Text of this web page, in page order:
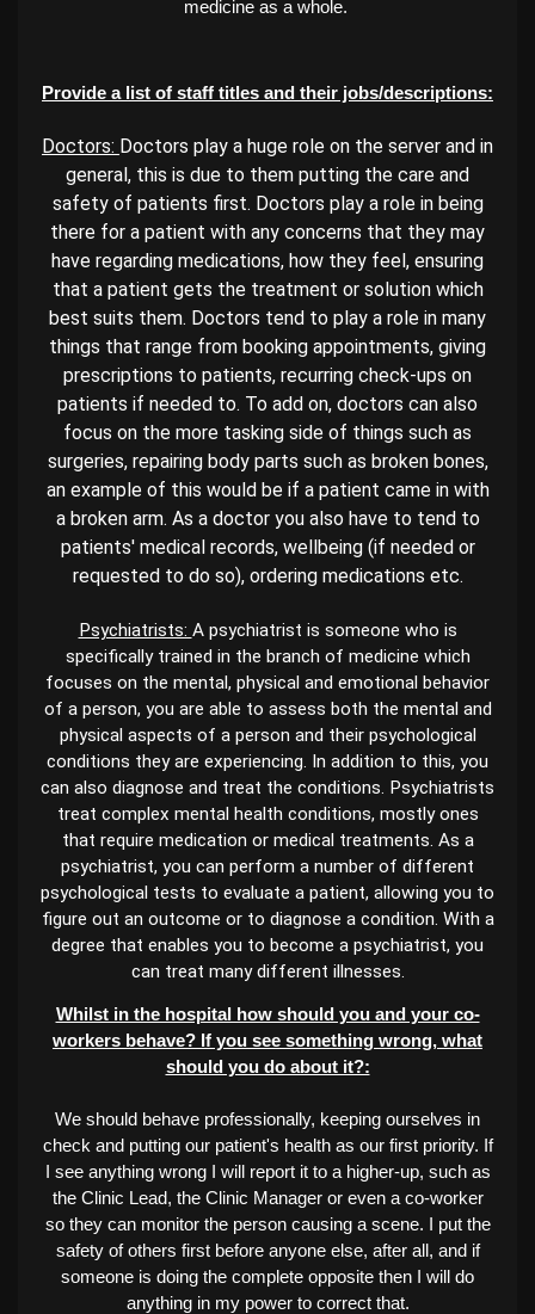
medicine as a whole.
Provide a list of staff titles and their jobs/descriptions:
Doctors: Doctors play a huge role on the server and in
general, this is due to them putting the care and
safety of patients first. Doctors play a role in being
there for a patient with any concerns that they may
have regarding medications, how they feel, ensuring
that a patient gets the treatment or solution which
best suits them. Doctors tend to play a role in many
things that range from booking appointments, giving
prescriptions to patients, recurring check-ups on
patients if needed to. To add on, doctors can also
focus on the more tasking side of things such as
surgeries, repairing body parts such as broken bones,
an example of this would be if a patient came in with
a broken arm. As a doctor you also have to tend to
patients' medical records, wellbeing (if needed or
requested to do so), ordering medications etc.
Psychiatrists: A psychiatrist is someone who is
specifically trained in the branch of medicine which
focuses on the mental, physical and emotional behavior
of a person, you are able to assess both the mental and
physical aspects of a person and their psychological
conditions they are experiencing. In addition to this, you
can also diagnose and treat the conditions. Psychiatrists
treat complex mental health conditions, mostly ones
that require medication or medical treatments. As a
psychiatrist, you can perform a number of different
psychological tests to evaluate a patient, allowing you to
figure out an outcome or to diagnose a condition. With a
degree that enables you to become a psychiatrist, you
can treat many different illnesses.
Whilst in the hospital how should you and your co-
workers behave? If you see something wrong, what
should you do about it?:
We should behave professionally, keeping ourselves in
check and putting our patient's health as our first priority. If
I see anything wrong I will report it to a higher-up, such as
the Clinic Lead, the Clinic Manager or even a co-worker
so they can monitor the person causing a scene. I put the
safety of others first before anyone else, after all, and if
someone is doing the complete opposite then I will do
anything in my power to correct that.